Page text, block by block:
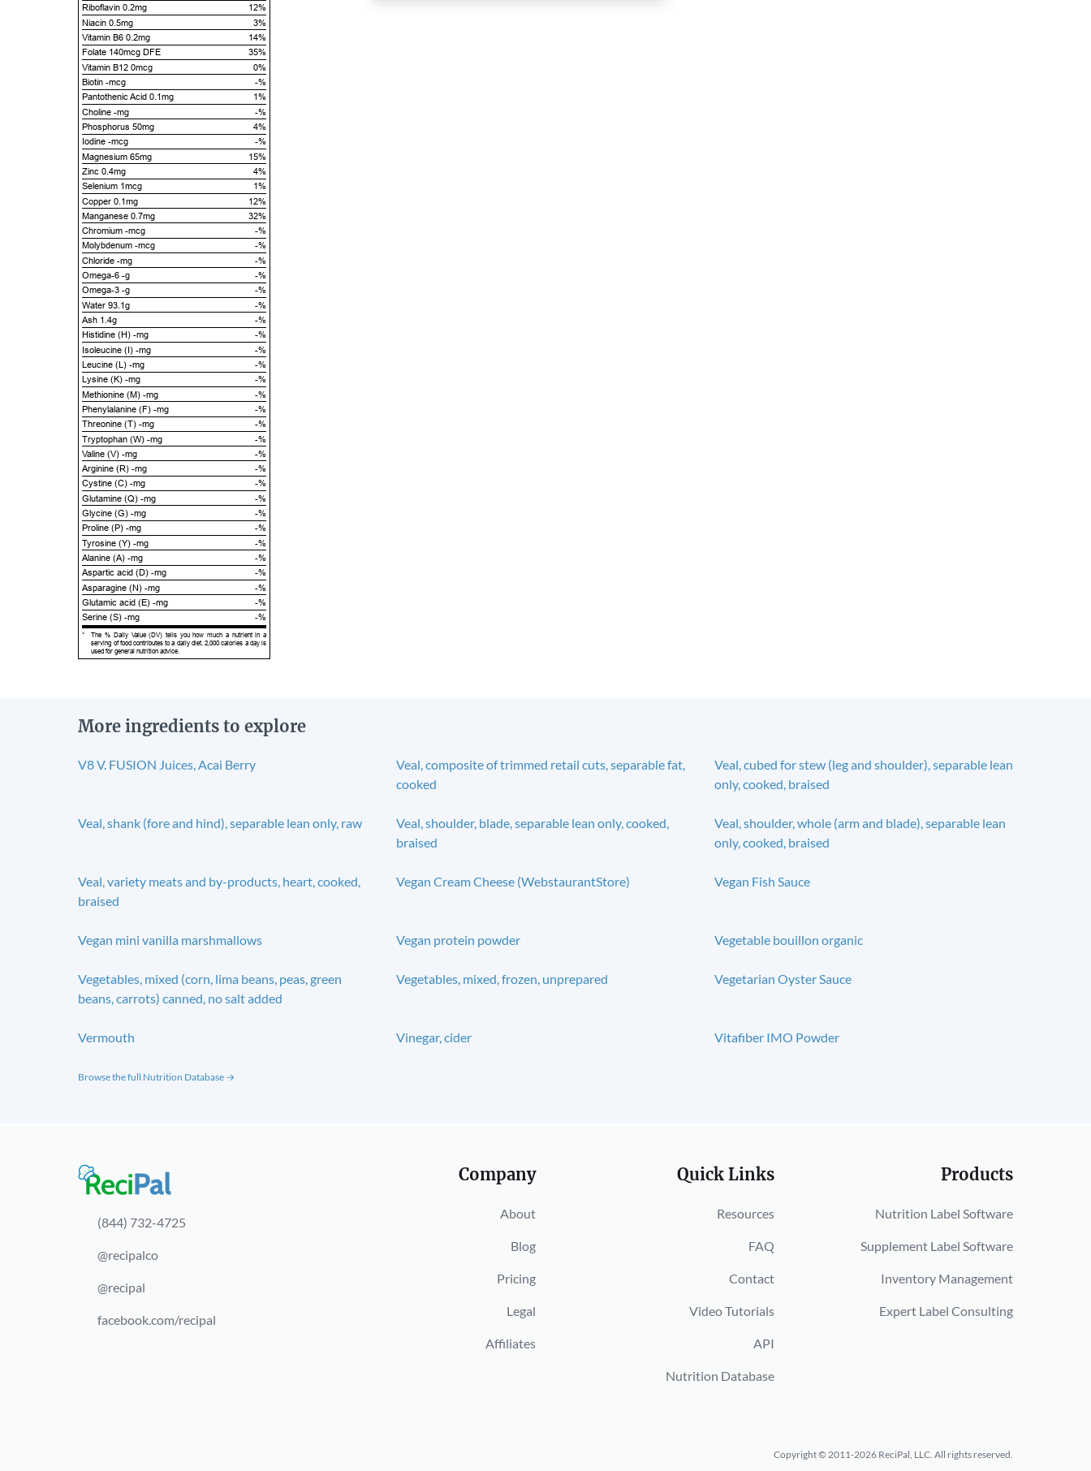
Riboflavin 0.2mg
12%
Niacin 0.5mg
3%
Vitamin B6 0.2mg
14%
Folate 140mcg DFE
35%
Vitamin B12 0mcg
0%
Biotin -mcg
-%
Pantothenic Acid 0.1mg
1%
Choline -mg
-%
Phosphorus 50mg
4%
Iodine -mcg
-%
Magnesium 65mg
15%
Zinc 0.4mg
4%
Selenium 1mcg
1%
Copper 0.1mg
12%
Manganese 0.7mg
32%
Chromium -mcg
-%
Molybdenum -mcg
-%
Chloride -mg
-%
Omega-6 -g
-%
Omega-3 -g
-%
Water 93.1g
-%
Ash 1.4g
-%
Histidine (H) -mg
-%
Isoleucine (I) -mg
-%
Leucine (L) -mg
-%
Lysine (K) -mg
-%
Methionine (M) -mg
-%
Phenylalanine (F) -mg
-%
Threonine (T) -mg
-%
Tryptophan (W) -mg
-%
Valine (V) -mg
-%
Arginine (R) -mg
-%
Cystine (C) -mg
-%
Glutamine (Q) -mg
-%
Glycine (G) -mg
-%
Proline (P) -mg
-%
Tyrosine (Y) -mg
-%
Alanine (A) -mg
-%
Aspartic acid (D) -mg
-%
Asparagine (N) -mg
-%
Glutamic acid (E) -mg
-%
Serine (S) -mg
-%
*
The % Daily Value (DV) tells you how much a nutrient in a
serving of food contributes to a daily diet. 2,000 calories a day is
used for general nutrition advice.
More ingredients to explore
V8 V. FUSION Juices, Acai Berry
Veal, composite of trimmed retail cuts, separable fat,
cooked
Veal, cubed for stew (leg and shoulder), separable lean
only, cooked, braised
Veal, shank (fore and hind), separable lean only, raw
Veal, shoulder, blade, separable lean only, cooked,
braised
Veal, shoulder, whole (arm and blade), separable lean
only, cooked, braised
Veal, variety meats and by-products, heart, cooked,
braised
Vegan Cream Cheese (WebstaurantStore) Vegan Fish Sauce
Vegan mini vanilla marshmallows Vegan protein powder Vegetable bouillon organic
Vegetables, mixed (corn, lima beans, peas, green
beans, carrots) canned, no salt added
Vegetables, mixed, frozen, unprepared Vegetarian Oyster Sauce
Vermouth Vinegar, cider Vitafiber IMO Powder
Browse the full Nutrition Database →
(844) 732-4725
@recipalco
@recipal
facebook.com/recipal
Company
About
Blog
Pricing
Legal
Affiliates
Quick Links
Resources
FAQ
Contact
Video Tutorials
API
Nutrition Database
Products
Nutrition Label Software
Supplement Label Software
Inventory Management
Expert Label Consulting
Copyright © 2011-2026 ReciPal, LLC. All rights reserved.